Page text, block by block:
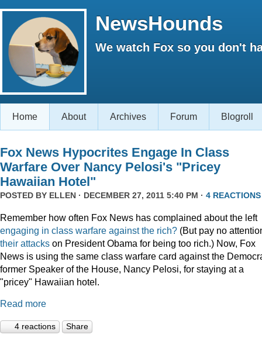
NewsHounds
We watch Fox so you don't
Home About Archives Forum Blogroll
Fox News Hypocrites Engage In Class
Warfare Over Nancy Pelosi's "Pricey
Hawaiian Hotel"
POSTED BY ELLEN · DECEMBER 27, 2011 5:40 PM · 4 REACTIONS
Remember how often Fox News has complained about the left
engaging in class warfare against the rich? (But pay no
their attacks on President Obama for being too rich.) Now, Fox
News is using the same class warfare card against the
former Speaker of the House, Nancy Pelosi, for staying at a
"pricey" Hawaiian hotel.
Read more
4 reactions Share